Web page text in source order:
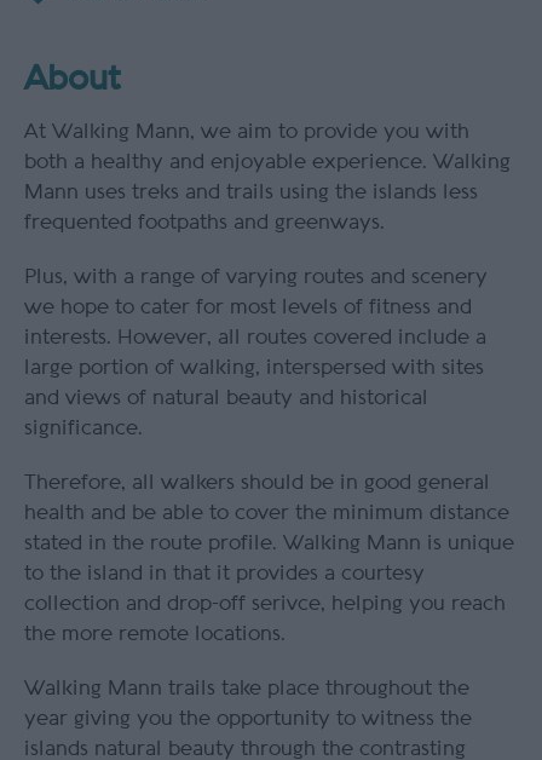
About
At Walking Mann, we aim to provide you with
both a healthy and enjoyable experience. Walking
Mann uses treks and trails using the islands less
frequented footpaths and greenways.
Plus, with a range of varying routes and scenery
we hope to cater for most levels of fitness and
interests. However, all routes covered include a
large portion of walking, interspersed with sites
and views of natural beauty and historical
significance.
Therefore, all walkers should be in good general
health and be able to cover the minimum distance
stated in the route profile. Walking Mann is unique
to the island in that it provides a courtesy
collection and drop-off serivce, helping you reach
the more remote locations.
Walking Mann trails take place throughout the
year giving you the opportunity to witness the
islands natural beauty through the contrasting